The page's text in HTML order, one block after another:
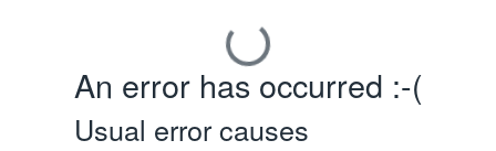
An error has occurred :-(
Usual error causes